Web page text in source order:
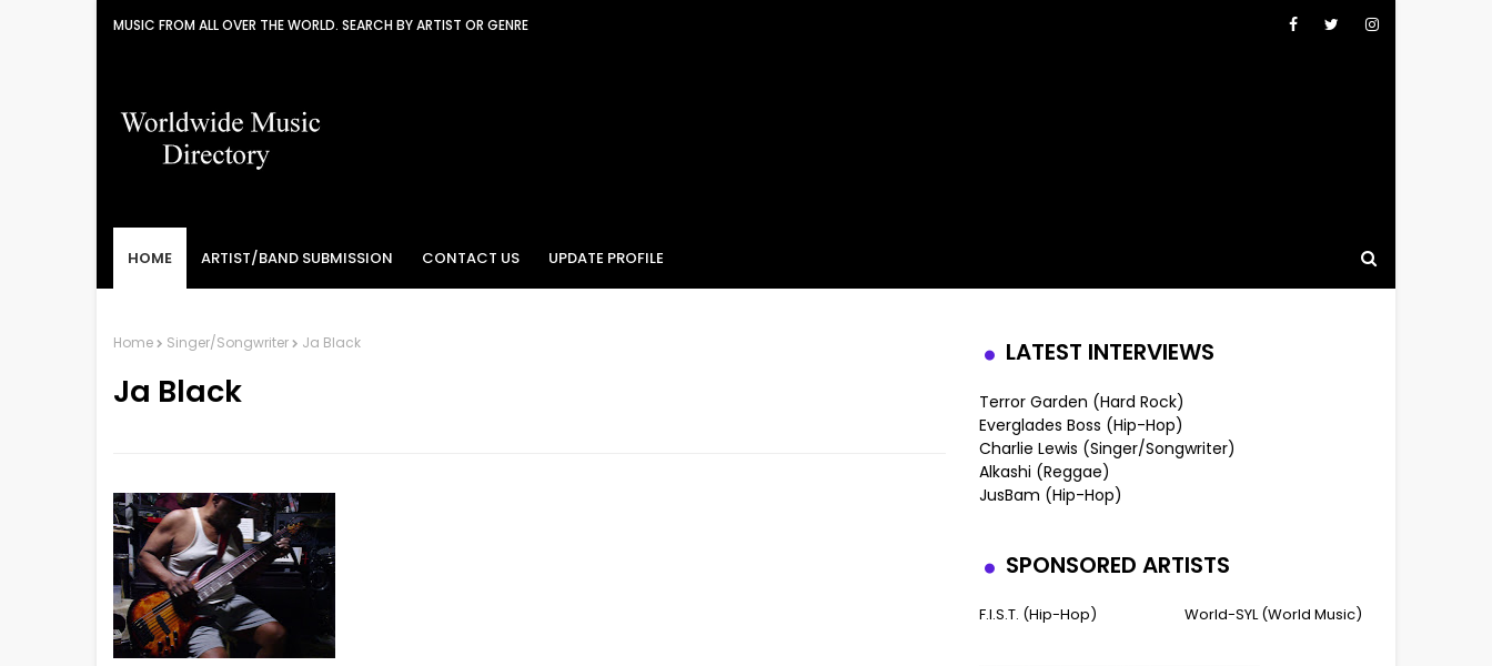
MUSIC FROM ALL OVER THE WORLD. SEARCH BY ARTIST OR GENRE
HOME ARTIST/BAND SUBMISSION CONTACT US UPDATE PROFILE
Home Singer/Songwriter Ja Black
Ja Black
LATEST INTERVIEWS
Terror Garden (Hard Rock)
Everglades Boss (Hip-Hop)
Charlie Lewis (Singer/Songwriter)
Alkashi (Reggae)
JusBam (Hip-Hop)
SPONSORED ARTISTS
F.I.S.T. (Hip-Hop) World-SYL (World Music)